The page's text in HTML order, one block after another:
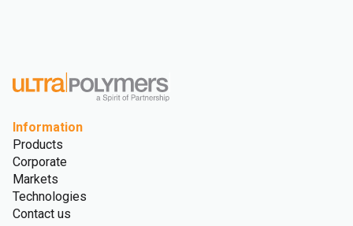
Information
Products
Corporate
Markets
Technologies
Contact us